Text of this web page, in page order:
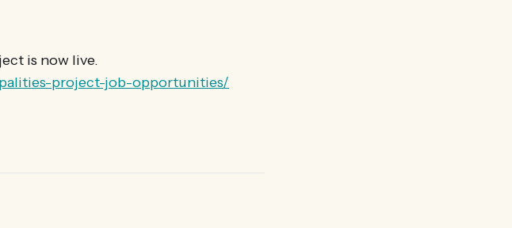
is now live.
project-job-opportunities/